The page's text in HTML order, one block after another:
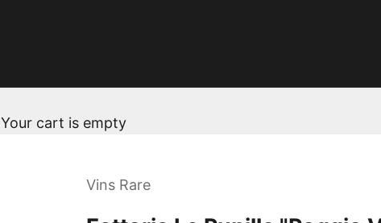
Your cart is empty
Vins Rare